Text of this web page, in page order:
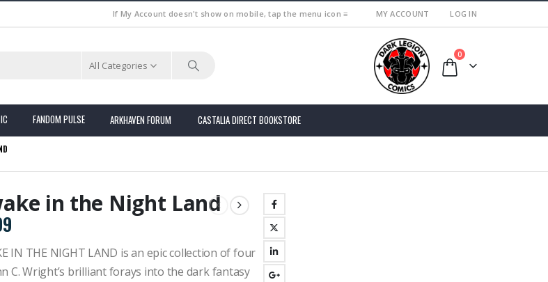
If My Account doesn't show on mobile, tap the menu icon ≡ MY ACCOUNT LOG IN
All Categories
0
FANDOM PULSE ARKHAVEN FORUM CASTALIA DIRECT BOOKSTORE
in the Night Land
IN THE NIGHT LAND is an epic collection of four
C. Wright’s brilliant forays into the dark fantasy